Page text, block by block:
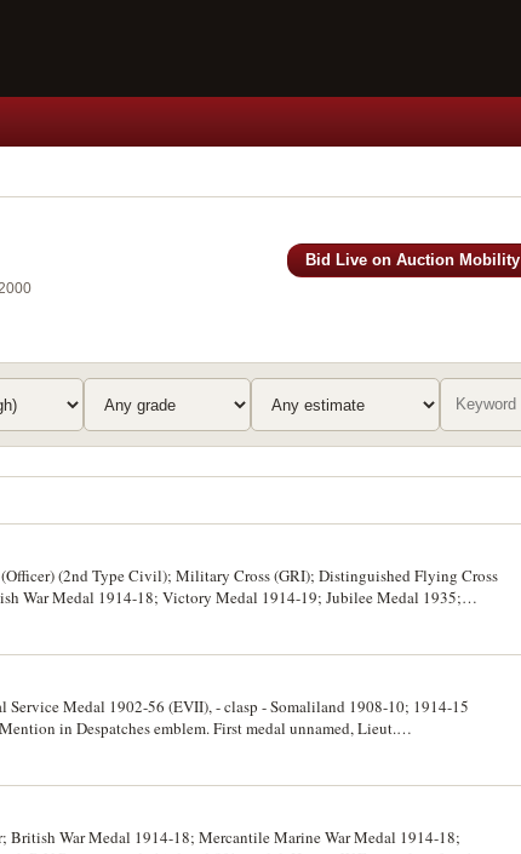
Bid Live on Auction Mobility
(2nd Type Civil); Military Cross (GRI); Distinguished Flying Cross
War Medal 1914-18; Victory Medal 1914-19; Jubilee Medal 1935;
on second medal; Lieut Paul Wilkins on third medal, Paul B Wilkins,
on fifth medal, Lieut. P.Wilkins RAF on sixth and seventh medals,
medals impressed, other named medals engraved. Court mounted,
Medal 1902-56 (EVII), - clasp - Somaliland 1908-10; 1914-15
in Despatches emblem. First medal unnamed, Lieut.
R.N. on third medal, Wg. Commr. O.H.K.Maguire R.N. on last
blocked initials O.H.K.M. on lid, by Gieves Ltd, London, made to hold
British War Medal 1914-18; Mercantile Marine War Medal 1914-18;